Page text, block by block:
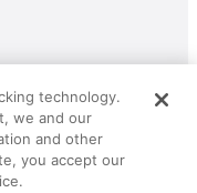
Apostle
Roaming Gnome
of Travelscape LLC.
technology.
we and our
and other
you accept our